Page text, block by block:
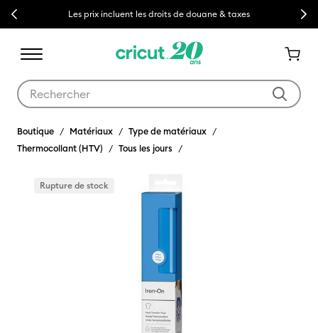
Previous Les prix incluent les droits de douane & taxes Next
Boutique Matériaux
Type de matériaux
Thermocollant (HTV)
Tous les jours
Rupture de stock